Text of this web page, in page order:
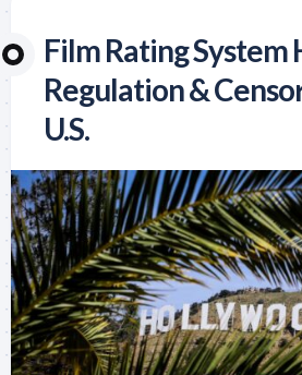
Film Rating System
Regulation &
U.S.